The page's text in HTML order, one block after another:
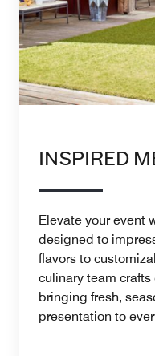
INSPIRED
Elevate your event
designed to
flavors to
culinary team
bringing fresh,
presentation to